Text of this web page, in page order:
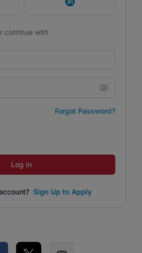
with Google Continue with
continue with
Forgot Password?
Log in
Sign Up to Apply
LinkedIn
Share on Facebook
Share on Twitter